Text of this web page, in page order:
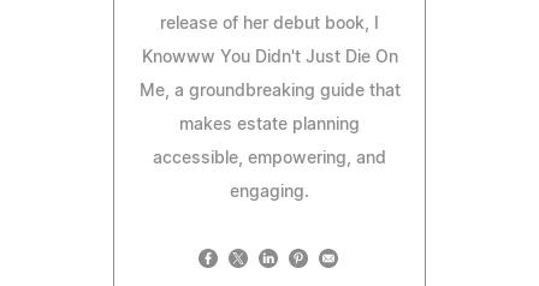
release of her debut book, I
Knowww You Didn't Just Die On
Me, a groundbreaking guide that
makes estate planning
accessible, empowering, and
engaging.